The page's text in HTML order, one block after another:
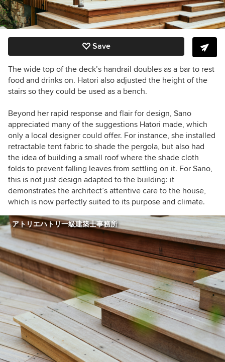
Save
The wide top of the deck’s handrail doubles as a bar to rest
food and drinks on. Hatori also adjusted the height of the
stairs so they could be used as a bench.
Beyond her rapid response and flair for design, Sano
appreciated many of the suggestions Hatori made, which
only a local designer could offer. For instance, she installed
retractable tent fabric to shade the pergola, but also had
the idea of building a small roof where the shade cloth
folds to prevent falling leaves from settling on it. For Sano,
this is not just design adapted to the building: it
demonstrates the architect’s attentive care to the house,
which is now perfectly suited to its purpose and climate.
アトリエハトリ一級建築士事務所